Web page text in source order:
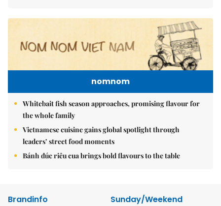
nomnom
Whitebait fish season approaches, promising flavour for
the whole family
Vietnamese cuisine gains global spotlight through
leaders’ street food moments
Bánh đúc riêu cua brings bold flavours to the table
Brandinfo
Sunday/Weekend